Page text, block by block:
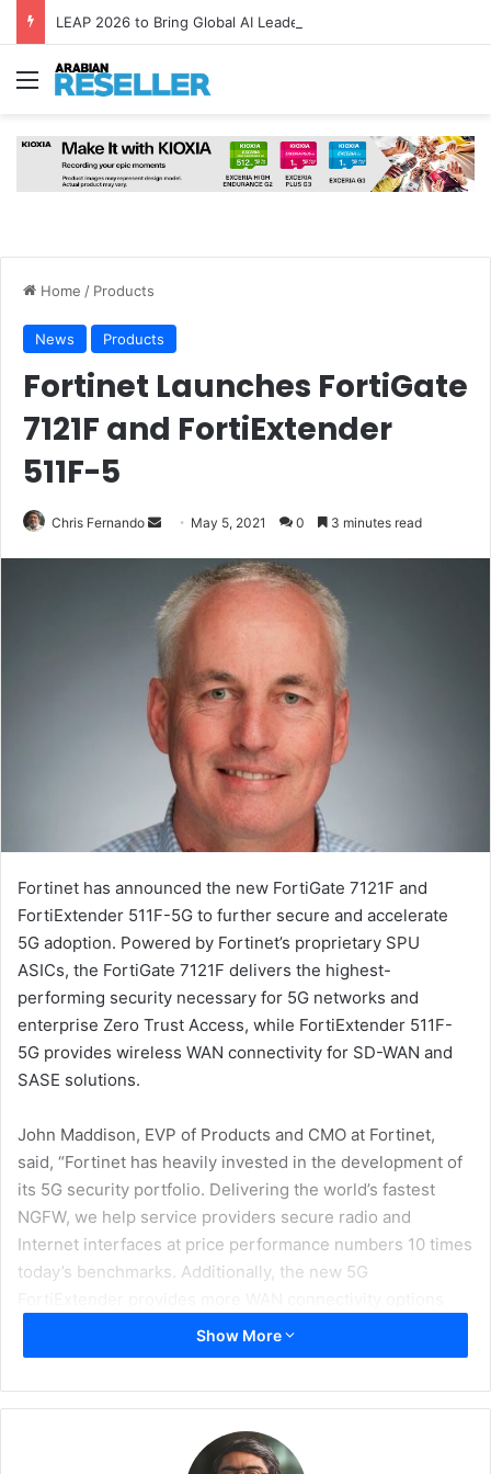
Menu
Home / Products
News Products
Fortinet Launches FortiGate
7121F and FortiExtender
511F-5
Chris Fernando
Send
email
May 5, 2021 0 3 minutes read
Fortinet has announced the new FortiGate 7121F and
FortiExtender 511F-5G to further secure and accelerate
5G adoption. Powered by Fortinet’s proprietary SPU
ASICs, the FortiGate 7121F delivers the highest-
performing security necessary for 5G networks and
enterprise Zero Trust Access, while FortiExtender 511F-
5G provides wireless WAN connectivity for SD-WAN and
SASE solutions.
John Maddison, EVP of Products and CMO at Fortinet,
said, “Fortinet has heavily invested in the development of
its 5G security portfolio. Delivering the world’s fastest
NGFW, we help service providers secure radio and
Internet interfaces at price performance numbers 10 times
today’s benchmarks. Additionally, the new 5G
and is fully integrated into the FortiGate SD-WAN policy
engine.”
5G will enable transformation and innovation for both the
enterprise and mobile network operators (MNOs). To
unleash its full potential, a new 5G ecosystem, including
Show More